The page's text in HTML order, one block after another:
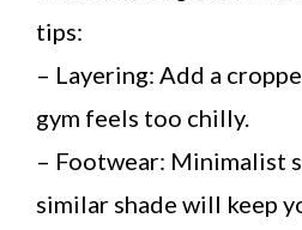
tips:
– Layering: Add a
gym feels too chilly.
– Footwear: Minimalist
similar shade will keep